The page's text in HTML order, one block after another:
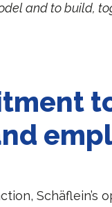
and to build,
Schäflein’s